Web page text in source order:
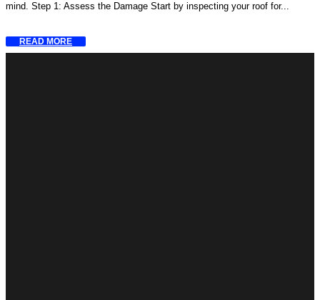
mind. Step 1: Assess the Damage Start by inspecting your roof for...
READ MORE